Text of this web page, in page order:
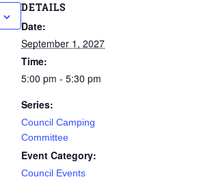
DETAILS
Date:
September 1, 2027
Time:
5:00 pm - 5:30 pm
Series:
Council Camping
Committee
Event Category:
Council Events